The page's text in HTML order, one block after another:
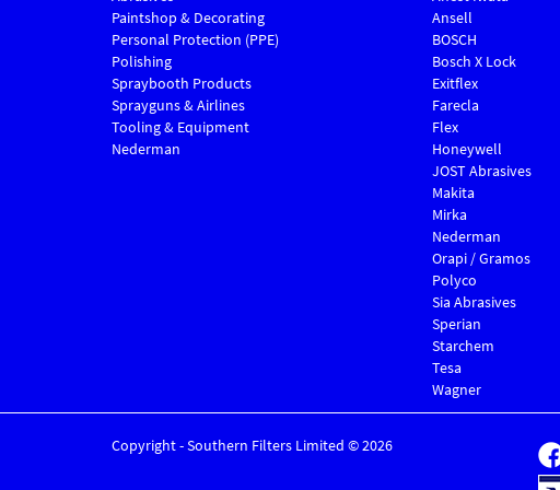
Paintshop & Decorating
Personal Protection (PPE)
Polishing
Spraybooth Products
Sprayguns & Airlines
Tooling & Equipment
Nederman
Ansell
BOSCH
Bosch X Lock
Exitflex
Farecla
Flex
Honeywell
JOST Abrasives
Makita
Mirka
Nederman
Orapi / Gramos
Polyco
Sia Abrasives
Sperian
Starchem
Tesa
Wagner
Copyright - Southern Filters Limited © 2026